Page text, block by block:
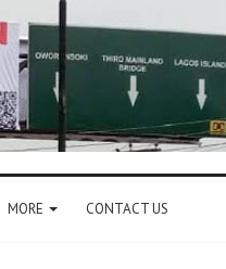
MORE CONTACT US